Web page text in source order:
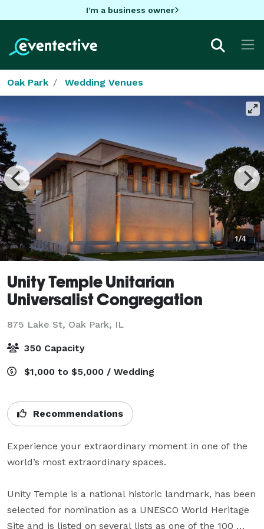
I'm a business owner
Oak Park Wedding Venues
1/4
Unity Temple Unitarian
Universalist Congregation
875 Lake St, Oak Park, IL
350 Capacity
$1,000 to $5,000 / Wedding
Recommendations
Experience your extraordinary moment in one of the
world’s most extraordinary spaces.
Unity Temple is a national historic landmark, has been
selected for nomination as a UNESCO World Heritage
Site and is listed on several lists as one of the 100